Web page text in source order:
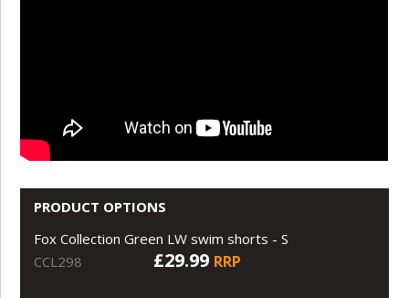
PRODUCT OPTIONS
Fox Collection Green LW swim shorts - S
CCL298
£29.99 RRP